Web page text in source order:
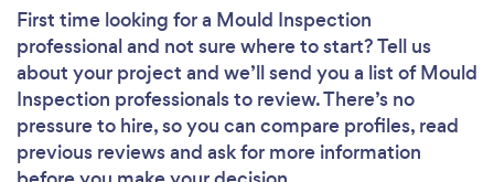
First time looking for a Mould Inspection
professionaland not sure where to start? Tell us
about your project and we’ll send you a list of Mould
Inspection professionals to review. There’s no
pressure to hire, so you can compare profiles, read
previous reviews and ask for more information